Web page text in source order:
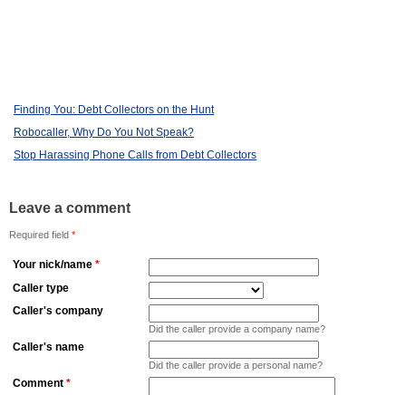
Finding You: Debt Collectors on the Hunt
Robocaller, Why Do You Not Speak?
Stop Harassing Phone Calls from Debt Collectors
Leave a comment
Required field *
Your nick/name *
Caller type
Caller's company
Did the caller provide a company name?
Caller's name
Did the caller provide a personal name?
Comment *